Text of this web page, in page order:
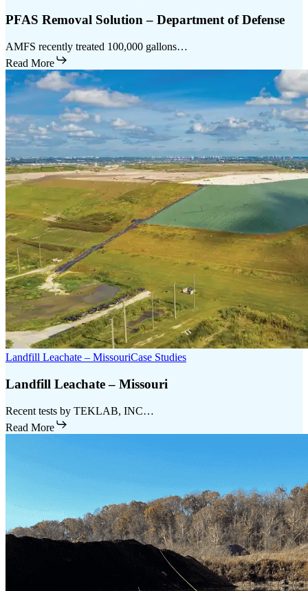
PFAS Removal Solution – Department of Defense
AMFS recently treated 100,000 gallons…
Read More
Landfill Leachate – MissouriCase Studies
Landfill Leachate – Missouri
Recent tests by TEKLAB, INC…
Read More